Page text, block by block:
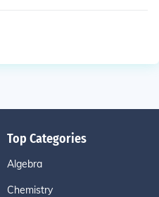
Top Categories
Algebra
Chemistry